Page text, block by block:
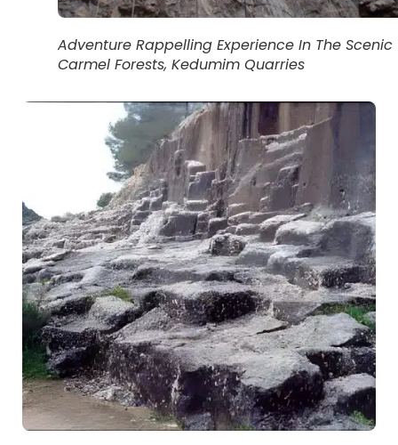
Adventure Rappelling Experience In The Scenic
Carmel Forests, Kedumim Quarries